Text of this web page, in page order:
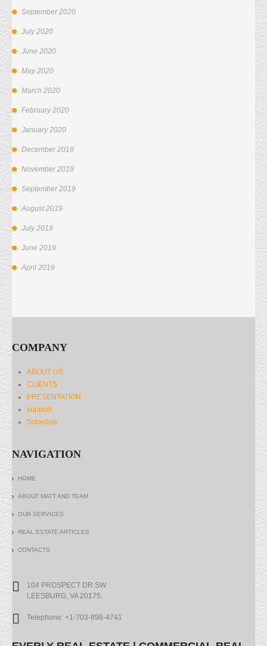
September 2020
July 2020
June 2020
May 2020
March 2020
February 2020
January 2020
December 2019
November 2019
September 2019
August 2019
July 2019
June 2019
April 2019
COMPANY
ABOUT US
CLIENTS
PRESENTATION
support
Schedule
NAVIGATION
HOME
ABOUT MATT AND TEAM
OUR SERVICES
REAL ESTATE ARTICLES
CONTACTS
104 PROSPECT DR SW
LEESBURG, VA 20175.
Telephone: +1-703-898-4741